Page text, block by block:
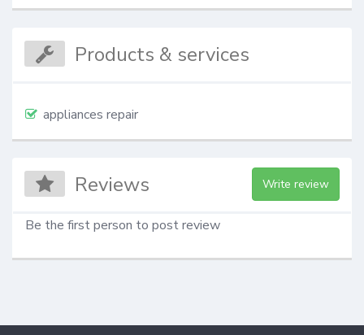
Products & services
appliances repair
Reviews Write review
Be the first person to post review